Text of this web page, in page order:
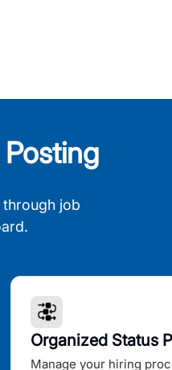
job
Organized Status
Manage your hiring